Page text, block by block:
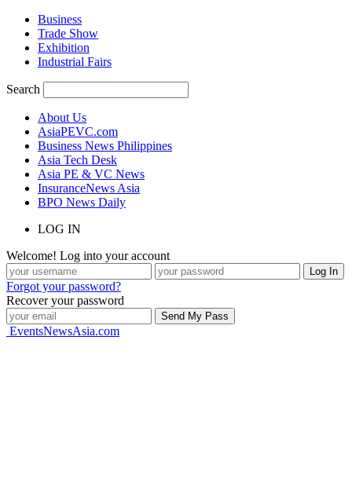
Business
Trade Show
Exhibition
Industrial Fairs
Search
About Us
AsiaPEVC.com
Business News Philippines
Asia Tech Desk
Asia PE & VC News
InsuranceNews Asia
BPO News Daily
LOG IN
Welcome! Log into your account
Forgot your password?
Recover your password
EventsNewsAsia.com